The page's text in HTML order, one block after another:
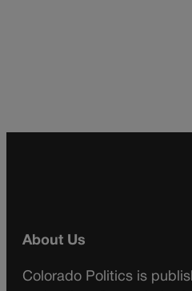
About Us
Colorado Politics is